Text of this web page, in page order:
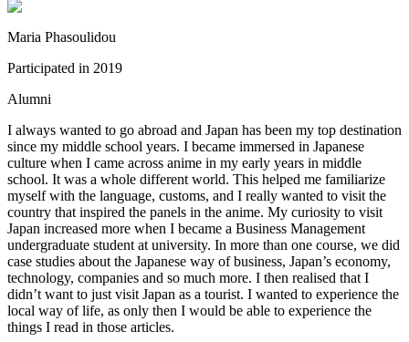
Maria Phasoulidou
Participated in 2019
Alumni
I always wanted to go abroad and Japan has been my top destination
since my middle school years. I became immersed in Japanese
culture when I came across anime in my early years in middle
school. It was a whole different world. This helped me familiarize
myself with the language, customs, and I really wanted to visit the
country that inspired the panels in the anime. My curiosity to visit
Japan increased more when I became a Business Management
undergraduate student at university. In more than one course, we did
case studies about the Japanese way of business, Japan’s economy,
technology, companies and so much more. I then realised that I
didn’t want to just visit Japan as a tourist. I wanted to experience the
local way of life, as only then I would be able to experience the
things I read in those articles.